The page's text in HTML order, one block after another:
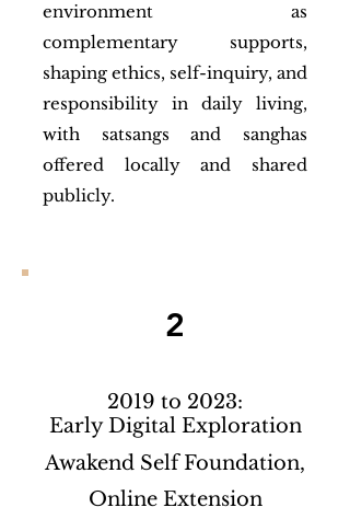
environment as
complementary supports,
shaping ethics, self-inquiry, and
responsibility in daily living,
with satsangs and sanghas
offered locally and shared
publicly.
2
2019 to 2023:
Early Digital Exploration
Awakend Self Foundation,
Online Extension